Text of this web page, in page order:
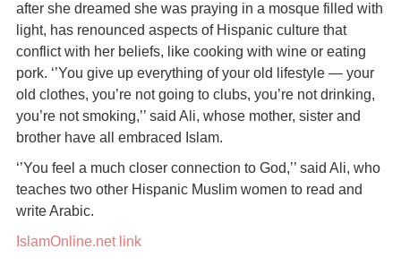
after she dreamed she was praying in a mosque filled with
light, has renounced aspects of Hispanic culture that
conflict with her beliefs, like cooking with wine or eating
pork. ‘’You give up everything of your old lifestyle — your
old clothes, you’re not going to clubs, you’re not drinking,
you’re not smoking,’’ said Ali, whose mother, sister and
brother have all embraced Islam.
‘’You feel a much closer connection to God,’’ said Ali, who
teaches two other Hispanic Muslim women to read and
write Arabic.
IslamOnline.net link